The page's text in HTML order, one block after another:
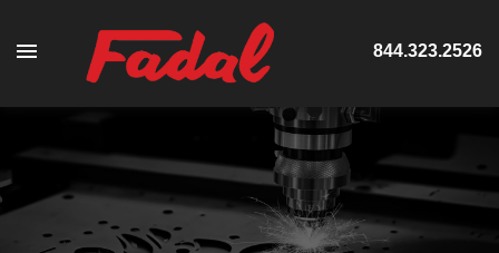
844.323.2526